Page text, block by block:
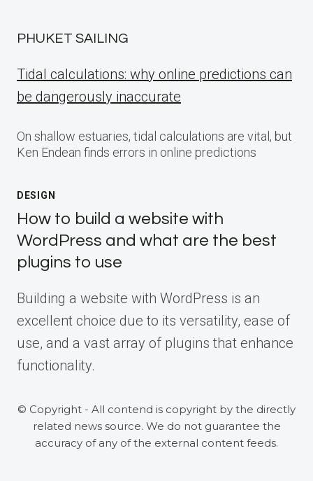
PHUKET SAILING
Tidal calculations: why online predictions can
be dangerously inaccurate
On shallow estuaries, tidal calculations are vital, but
Ken Endean finds errors in online predictions
DESIGN
How to build a website with
WordPress and what are the best
plugins to use
Building a website with WordPress is an
excellent choice due to its versatility, ease of
use, and a vast array of plugins that enhance
functionality.
© Copyright - All contend is copyright by the directly
related news source. We do not guarantee the
accuracy of any of the external content feeds.